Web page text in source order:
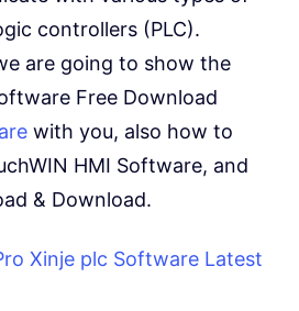
controllers (PLC).
are going to show the
Free Download
with you, also how to
HMI Software, and
& Download.
Xinje plc Software Latest